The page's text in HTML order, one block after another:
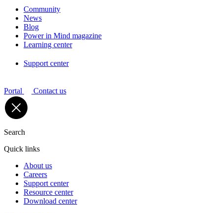
Community
News
Blog
Power in Mind magazine
Learning center
Support center
Portal Contact us
Search
Quick links
About us
Careers
Support center
Resource center
Download center